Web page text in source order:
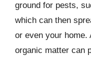
ground for pests,
which can then
or even your home.
organic matter can